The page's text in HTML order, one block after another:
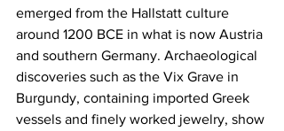
emerged from the Hallstatt culture
around 1200 BCE in what is now Austria
and southern Germany. Archaeological
discoveries such as the Vix Grave in
Burgundy, containing imported Greek
vessels and finely worked jewelry, show